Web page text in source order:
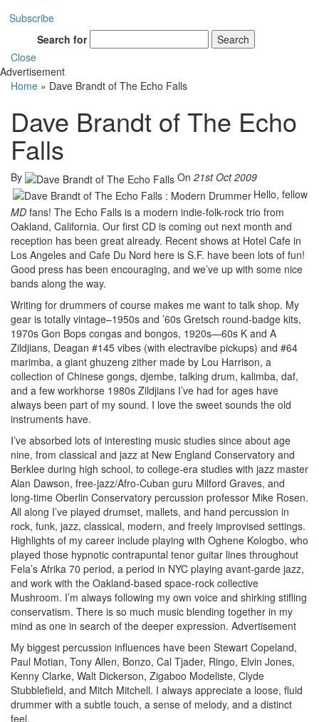
Subscribe
Search for
Search
Close
Advertisement
Home » Dave Brandt of The Echo Falls
Dave Brandt of The Echo
Falls
By On 21st Oct 2009
Hello, fellow
MD fans! The Echo Falls is a modern indie-folk-rock trio from
Oakland, California. Our first CD is coming out next month and
reception has been great already. Recent shows at Hotel Cafe in
Los Angeles and Cafe Du Nord here is S.F. have been lots of fun!
Good press has been encouraging, and we’ve up with some nice
bands along the way.
Writing for drummers of course makes me want to talk shop. My
gear is totally vintage–1950s and ’60s Gretsch round-badge kits,
1970s Gon Bops congas and bongos, 1920s—60s K and A
Zildjians, Deagan #145 vibes (with electravibe pickups) and #64
marimba, a giant ghuzeng zither made by Lou Harrison, a
collection of Chinese gongs, djembe, talking drum, kalimba, daf,
and a few workhorse 1980s Zildjians I’ve had for ages have
always been part of my sound. I love the sweet sounds the old
instruments have.
I’ve absorbed lots of interesting music studies since about age
nine, from classical and jazz at New England Conservatory and
Berklee during high school, to college-era studies with jazz master
Alan Dawson, free-jazz/Afro-Cuban guru Milford Graves, and
long-time Oberlin Conservatory percussion professor Mike Rosen.
All along I’ve played drumset, mallets, and hand percussion in
rock, funk, jazz, classical, modern, and freely improvised settings.
Highlights of my career include playing with Oghene Kologbo, who
played those hypnotic contrapuntal tenor guitar lines throughout
Fela’s Afrika 70 period, a period in NYC playing avant-garde jazz,
and work with the Oakland-based space-rock collective
Mushroom. I’m always following my own voice and shirking stifling
conservatism. There is so much music blending together in my
mind as one in search of the deeper expression. Advertisement
My biggest percussion influences have been Stewart Copeland,
Paul Motian, Tony Allen, Bonzo, Cal Tjader, Ringo, Elvin Jones,
Kenny Clarke, Walt Dickerson, Zigaboo Modeliste, Clyde
Stubblefield, and Mitch Mitchell. I always appreciate a loose, fluid
drummer with a subtle touch, a sense of melody, and a distinct
feel.